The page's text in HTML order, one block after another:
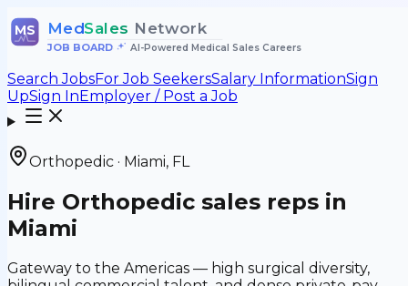
MS MedSales Network
JOB BOARD• AI-Powered Medical Sales Careers
Search JobsFor Job SeekersSalary InformationSign
UpSign InEmployer / Post a Job
Orthopedic · Miami, FL
Hire Orthopedic sales reps in
Miami
Gateway to the Americas — high surgical diversity,